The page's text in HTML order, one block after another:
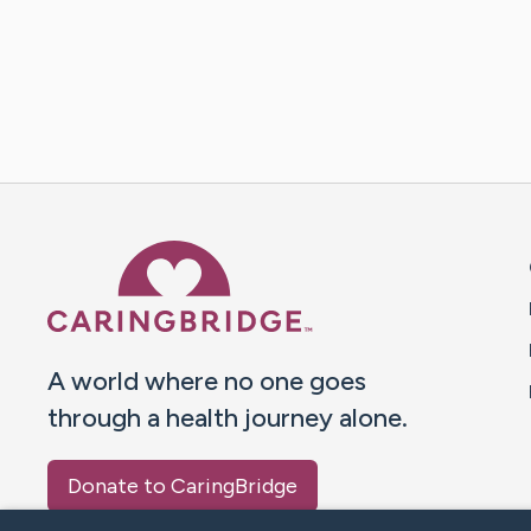
A world where no one goes
through a health journey alone.
Donate to CaringBridge